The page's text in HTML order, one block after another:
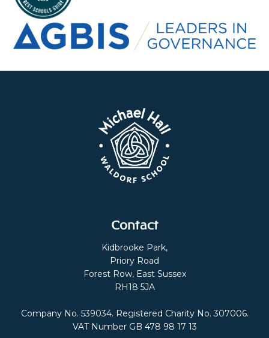
Contact
Kidbrooke Park,
Priory Road
Forest Row, East Sussex
RH18 5JA
Company No. 539034. Registered Charity No. 307006.
VAT Number GB 478 98 17 13